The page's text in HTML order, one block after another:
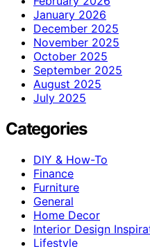
January 2026
December 2025
November 2025
October 2025
September 2025
August 2025
July 2025
Categories
DIY & How-To
Finance
Furniture
General
Home Decor
Interior Design
Lifestyle